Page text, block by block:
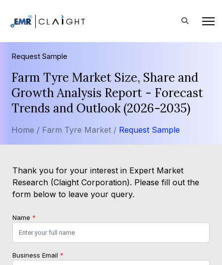
Request Sample
Farm Tyre Market Size, Share and
Growth Analysis Report - Forecast
Trends and Outlook (2026-2035)
Home / Farm Tyre Market / Request Sample
Thank you for your interest in Expert Market
Research (Claight Corporation). Please fill out the
form below to leave your query.
Name *
Business Email *